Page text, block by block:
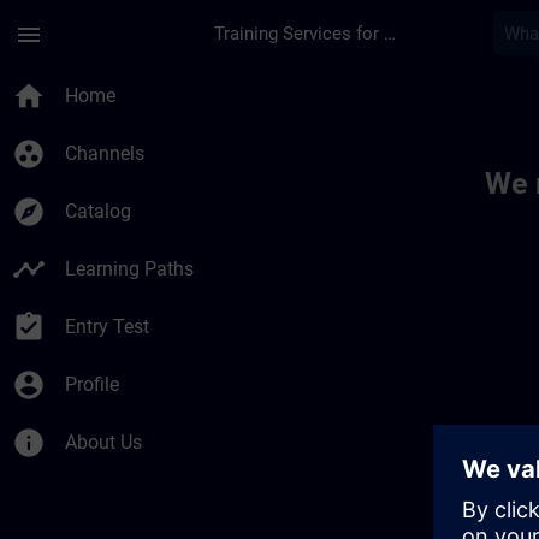
menu Training Services for Digital Industries
home Home
group_work Channels
explore Catalog
timeline Learning Paths
assignment_turned_in Entry Test
account_circle Profile
info About Us
We